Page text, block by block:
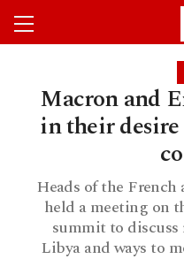
Macron and
in their
Heads of the
held a meeting on
summit to
Libya and ways to